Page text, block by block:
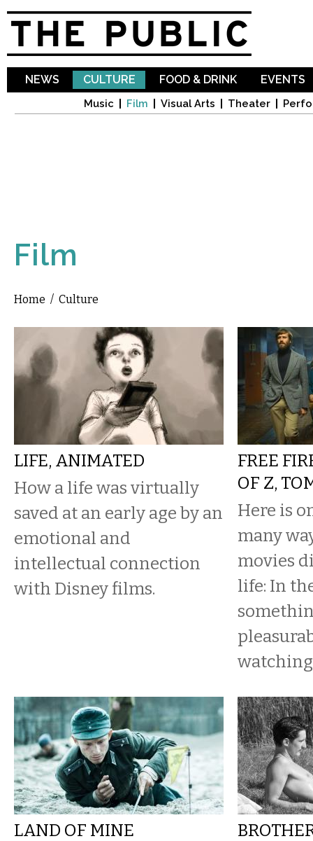
NEWS CULTURE
Music Film Visual Arts Theater
FOOD & DRINK EVENTS
Film
You are here
Home / Culture
LIFE, ANIMATED
How a life was virtually
saved at an early age by an
emotional and
intellectual connection
with Disney films.
FREE
OF Z,
Here is
many
movies
life: In
watching
LAND OF MINE